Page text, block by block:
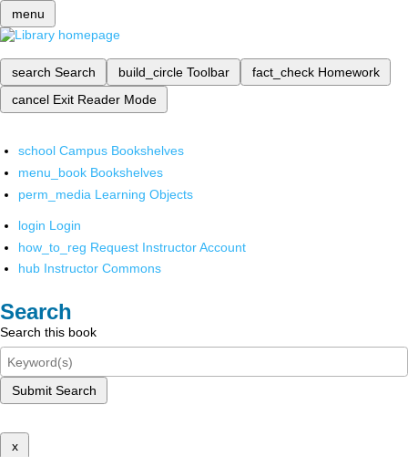
menu
search Search build_circle Toolbar fact_check Homework
cancel Exit Reader Mode
school Campus Bookshelves
menu_book Bookshelves
perm_media Learning Objects
login Login
how_to_reg Request Instructor Account
hub Instructor Commons
Search
Search this book
Submit Search
x